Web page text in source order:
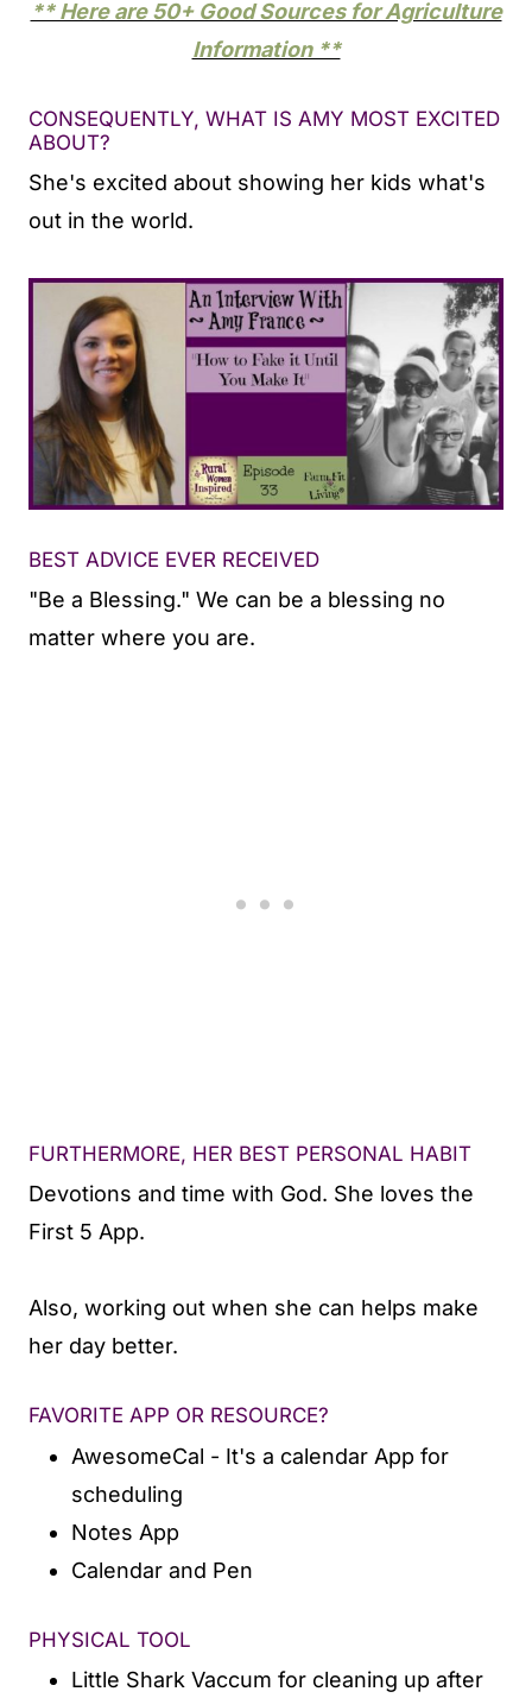
** Here are 50+ Good Sources for Agriculture
Information **
CONSEQUENTLY, WHAT IS AMY MOST EXCITED
ABOUT?
She's excited about showing her kids what's
out in the world.
BEST ADVICE EVER RECEIVED
"Be a Blessing." We can be a blessing no
matter where you are.
FURTHERMORE, HER BEST PERSONAL HABIT
Devotions and time with God. She loves the
First 5 App.
Also, working out when she can helps make
her day better.
FAVORITE APP OR RESOURCE?
AwesomeCal - It's a calendar App for
scheduling
Notes App
Calendar and Pen
PHYSICAL TOOL
Little Shark Vaccum for cleaning up after